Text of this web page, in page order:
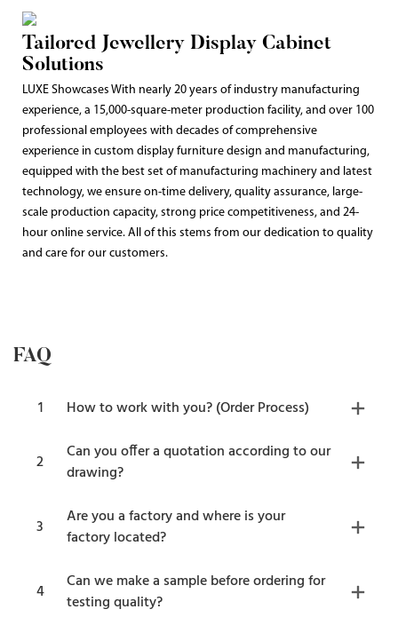
Tailored Jewellery Display Cabinet
Solutions
LUXE Showcases With nearly 20 years of industry manufacturing
experience, a 15,000-square-meter production facility, and over 100
professional employees with decades of comprehensive
experience in custom display furniture design and manufacturing,
equipped with the best set of manufacturing machinery and latest
technology, we ensure on-time delivery, quality assurance, large-
scale production capacity, strong price competitiveness, and 24-
hour online service. All of this stems from our dedication to quality
and care for our customers.
FAQ
1 How to work with you? (Order Process)
2
Can you offer a quotation according to our
drawing?
3
Are you a factory and where is your
factory located?
4
Can we make a sample before ordering for
testing quality?